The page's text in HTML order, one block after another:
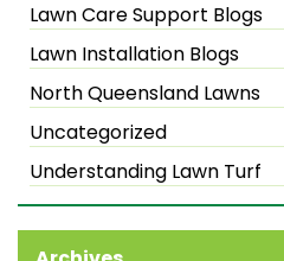
Lawn Care Support Blogs
Lawn Installation Blogs
North Queensland Lawns
Uncategorized
Understanding Lawn Turf